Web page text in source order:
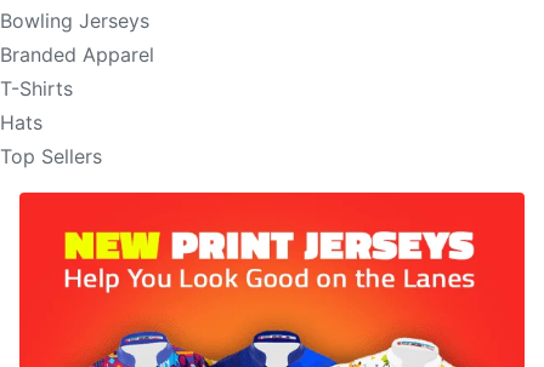
Bowling Jerseys
Branded Apparel
T-Shirts
Hats
Top Sellers